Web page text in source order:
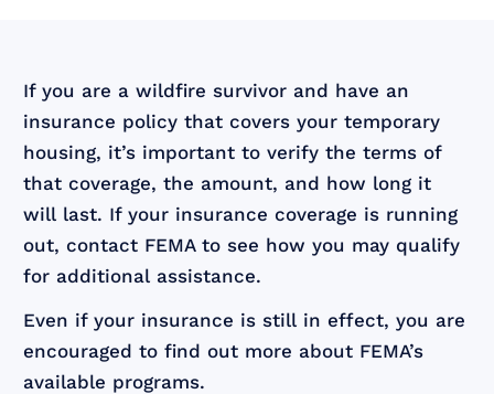
If you are a wildfire survivor and have an
insurance policy that covers your temporary
housing, it’s important to verify the terms of
that coverage, the amount, and how long it
will last. If your insurance coverage is running
out, contact FEMA to see how you may qualify
for additional assistance.
Even if your insurance is still in effect, you are
encouraged to find out more about FEMA’s
available programs.